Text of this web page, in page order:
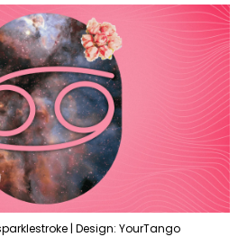
| Design: YourTango